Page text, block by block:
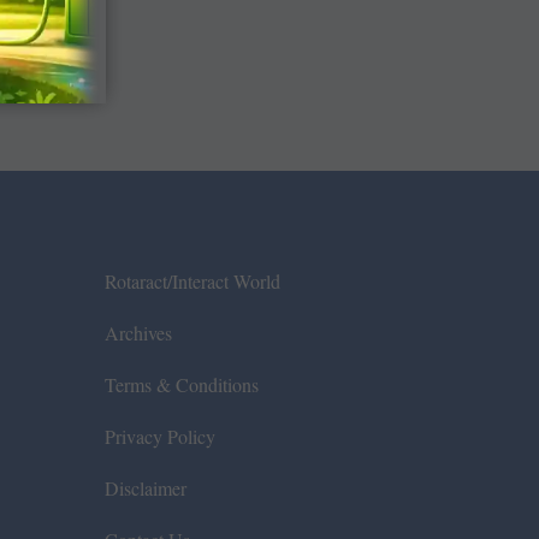
Rotaract/Interact World
Archives
Terms & Conditions
Privacy Policy
Disclaimer